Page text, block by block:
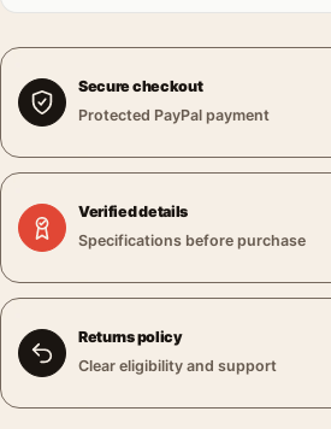
Secure checkout
Protected PayPal payment
Verified details
Specifications before purchase
Returns policy
Clear eligibility and support